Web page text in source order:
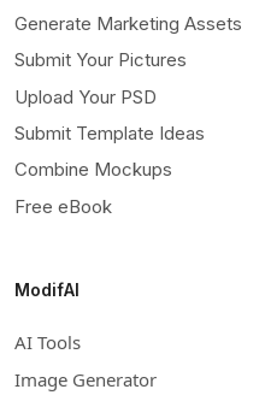
Generate Marketing Assets
Submit Your Pictures
Upload Your PSD
Submit Template Ideas
Combine Mockups
Free eBook
ModifAI
AI Tools
Image Generator